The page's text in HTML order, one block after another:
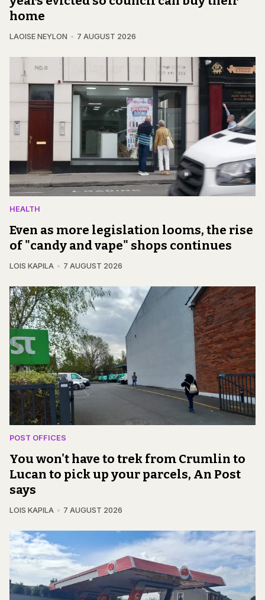
home
LAOISE NEYLON 7 AUGUST 2026
HEALTH
Even as more legislation looms, the rise
of "candy and vape" shops continues
LOIS KAPILA 7 AUGUST 2026
POST OFFICES
You won't have to trek from Crumlin to
Lucan to pick up your parcels, An Post
says
LOIS KAPILA 7 AUGUST 2026